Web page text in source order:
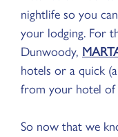
nightlife so you
your lodging. For
Dunwoody,
hotels or a quick
from your hotel of
So now that we